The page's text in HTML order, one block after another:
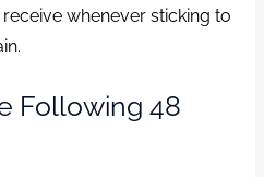
whenever sticking to
Following 48